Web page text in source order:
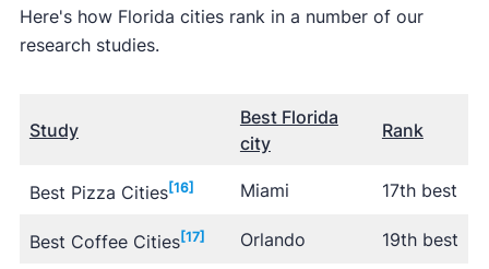
Here's how Florida cities rank in a number of our
research studies.
Study
Best Florida
city
Rank
Best Pizza Cities [16] Miami 17th best
Best Coffee Cities [17] Orlando 19th best